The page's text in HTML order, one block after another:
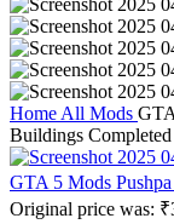
Home All Mods
Buildings
GTA 5 Mods
Original price was: